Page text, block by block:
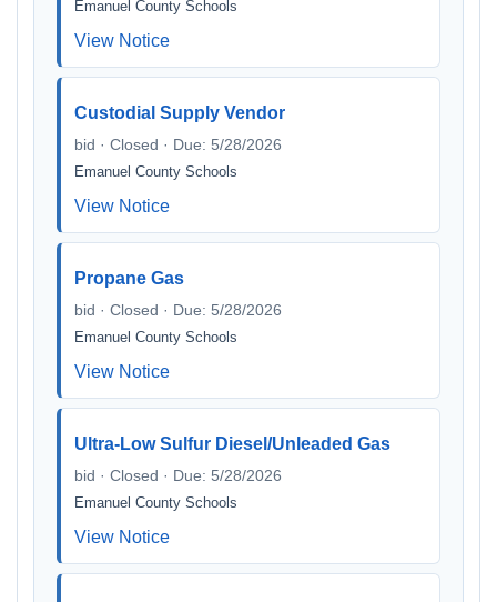
Emanuel County Schools
View Notice
Custodial Supply Vendor
bid · Closed · Due: 5/28/2026
Emanuel County Schools
View Notice
Propane Gas
bid · Closed · Due: 5/28/2026
Emanuel County Schools
View Notice
Ultra-Low Sulfur Diesel/Unleaded Gas
bid · Closed · Due: 5/28/2026
Emanuel County Schools
View Notice